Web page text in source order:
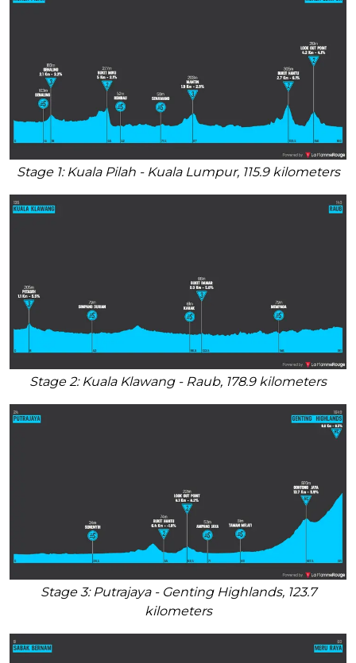
Stage 1: Kuala Pilah - Kuala Lumpur, 115.9 kilometers
Stage 2: Kuala Klawang - Raub, 178.9 kilometers
Stage 3: Putrajaya - Genting Highlands, 123.7
kilometers